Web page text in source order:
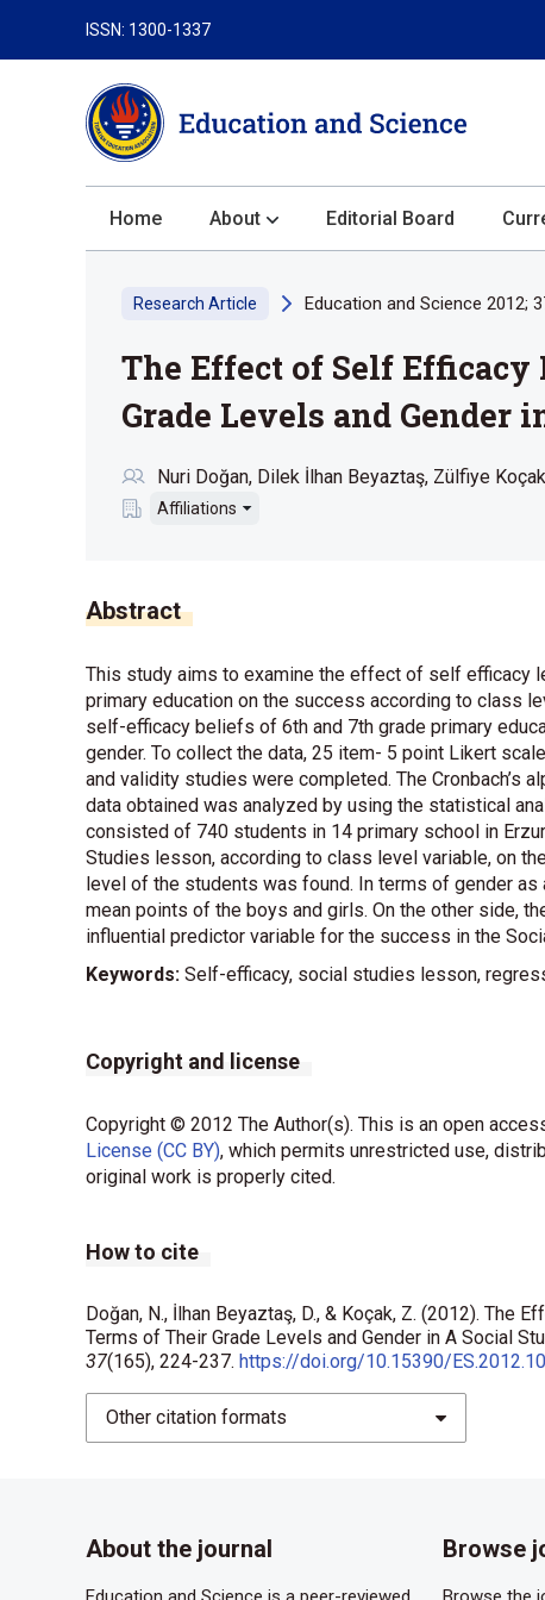
ISSN: 1300-1337
Home About
Review Process
Publication Ethics
Privacy Statement
Editorial Board
Research Article Education and Science 2012;
The Effect of Self
Grade Levels and Gender
Nuri Doğan Dilek İlhan Beyaztaş Zülfiye Koçak
Affiliations
Abstract
This study aims to examine the effect of self efficacy
primary education on the success according to class
self-efficacy beliefs of 6th and 7th grade primary
gender. To collect the data, 25 item- 5 point Likert
and validity studies were completed. The Cronbach’s
data obtained was analyzed by using the statistical
consisted of 740 students in 14 primary school in
Studies lesson, according to class level variable, on
level of the students was found. In terms of gender
mean points of the boys and girls. On the other side,
influential predictor variable for the success in the
Keywords: Self-efficacy, social studies lesson,
Copyright and license
Copyright © 2012 The Author(s). This is an open
License (CC BY), which permits unrestricted use,
original work is properly cited.
How to cite
Doğan, N., İlhan Beyaztaş, D., & Koçak, Z. (2012).
Terms of Their Grade Levels and Gender in A Social
37(165), 224-237. https://doi.org/10.15390/
Other citation formats
About the journal Browse